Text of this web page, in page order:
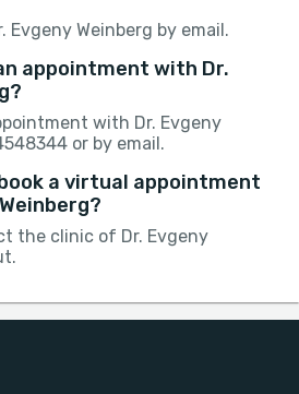
Evgeny Weinberg by email.
appointment with Dr.
with Dr. Evgeny
or by email.
a virtual appointment
the clinic of Dr. Evgeny